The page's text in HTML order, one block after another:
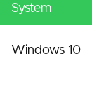
System
Windows 10